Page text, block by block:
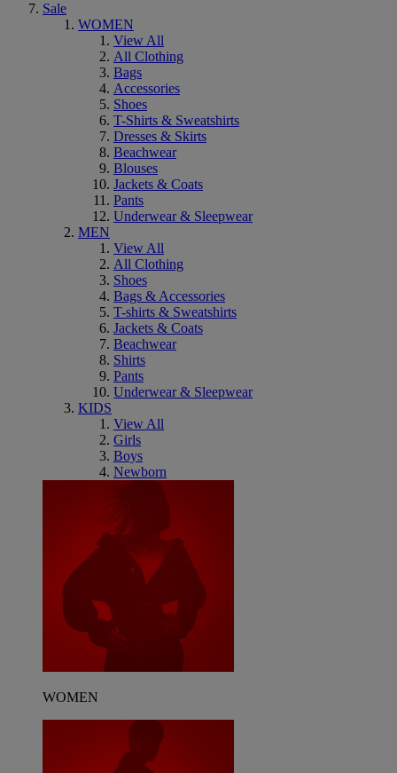
Sale
WOMEN
View All
All Clothing
Bags
Accessories
Shoes
T-Shirts & Sweatshirts
Dresses & Skirts
Beachwear
Blouses
Jackets & Coats
Pants
Underwear & Sleepwear
MEN
View All
All Clothing
Shoes
Bags & Accessories
T-shirts & Sweatshirts
Jackets & Coats
Beachwear
Shirts
Pants
Underwear & Sleepwear
KIDS
View All
Girls
Boys
Newborn
WOMEN